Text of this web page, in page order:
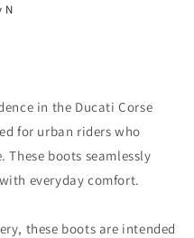
N
in the Ducati Corse
for urban riders who
boots seamlessly
everyday comfort.
these boots are intended